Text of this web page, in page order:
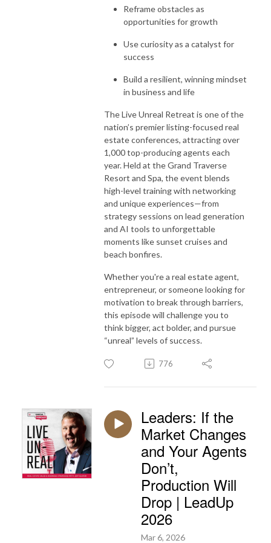
Reframe obstacles as
opportunities for growth
Use curiosity as a catalyst for
success
Build a resilient, winning mindset
in business and life
TheLive Unreal Retreat is one of the
nation’s premier listing-focused real
estate conferences, attracting over
1,000 top-producing agents each
year. Held at theGrand Traverse
Resort and Spa, the event blends
high-level training with networking
and unique experiences—from
strategy sessions on lead generation
and AI tools to unforgettable
moments like sunset cruises and
beach bonfires.
Whether you're a real estate agent,
entrepreneur, or someone looking for
motivation to break through barriers,
this episode will challenge you to
think bigger, act bolder, and pursue
“unreal” levels of success.
776
Leaders: If the
Market Changes
and Your Agents
Don’t,
Production Will
Drop | LeadUp
2026
Mar 6, 2026